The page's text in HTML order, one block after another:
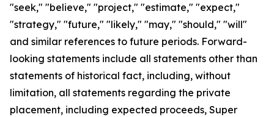
"seek," "believe," "project," "estimate," "expect,"
"strategy," "future," "likely," "may," "should," "will"
and similar references to future periods. Forward-
looking statements include all statements other than
statements of historical fact, including, without
limitation, all statements regarding the private
placement, including expected proceeds, Super